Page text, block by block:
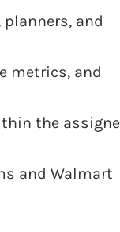
and
metrics, and
the
and Walmart